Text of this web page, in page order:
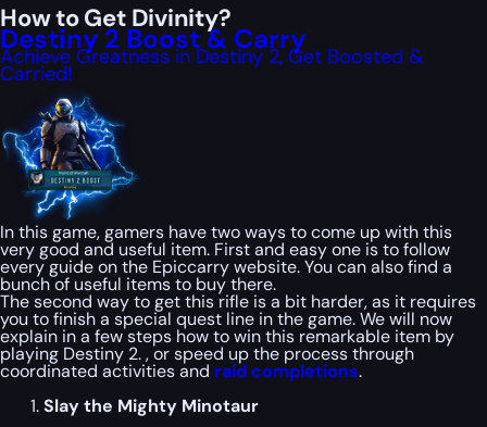
How to Get Divinity?
Destiny 2 Boost & Carry
Achieve Greatness in Destiny 2, Get Boosted &
Carried!
In this game, gamers have two ways to come up with this
very good and useful item. First and easy one is to follow
every guide on the Epiccarry website. You can also find a
bunch of useful items to buy there.
The second way to get this rifle is a bit harder, as it requires
you to finish a special quest line in the game. We will now
explain in a few steps how to win this remarkable item by
playing Destiny 2. , or speed up the process through
coordinated activities and raid completions.
Slay the Mighty Minotaur